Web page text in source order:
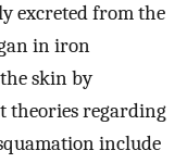
excreted from the
in iron
skin by
theories regarding
include